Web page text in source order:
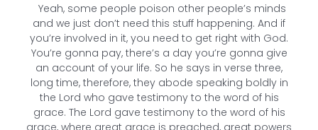
Yeah, some people poison other people’s minds
and we just don’t need this stuff happening. And if
you’re involved in it, you need to get right with God.
You’re gonna pay, there’s a day you’re gonna give
an account of your life. So he says in verse three,
long time, therefore, they abode speaking boldly in
the Lord who gave testimony to the word of his
grace. The Lord gave testimony to the word of his
grace, where great grace is preached, great powers